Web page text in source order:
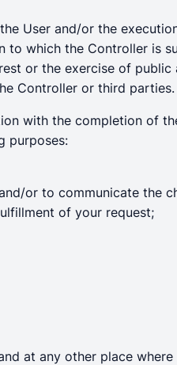
User and/or the
to which the Controller is
or the exercise of
Controller or third parties.
with the completion of
purposes:
or to communicate the
of your request;
at any other place